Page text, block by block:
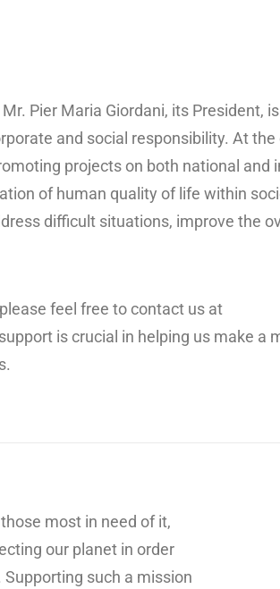
Pier Maria Giordani, its President,
and social responsibility. At
projects on both national and
of human quality of life within
difficult situations, improve the
feel free to contact us at
is crucial in helping us make a
most in need of it,
our planet in order
such a mission